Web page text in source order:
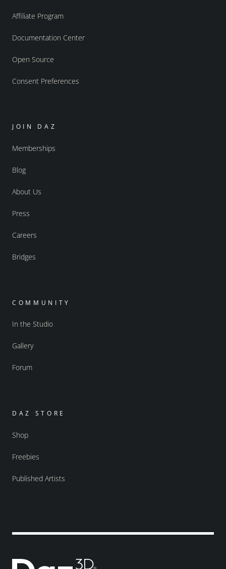
Affiliate Program
Documentation Center
Open Source
Consent Preferences
JOIN DAZ
Memberships
Blog
About Us
Press
Careers
Bridges
COMMUNITY
In the Studio
Gallery
Forum
DAZ STORE
Shop
Freebies
Published Artists